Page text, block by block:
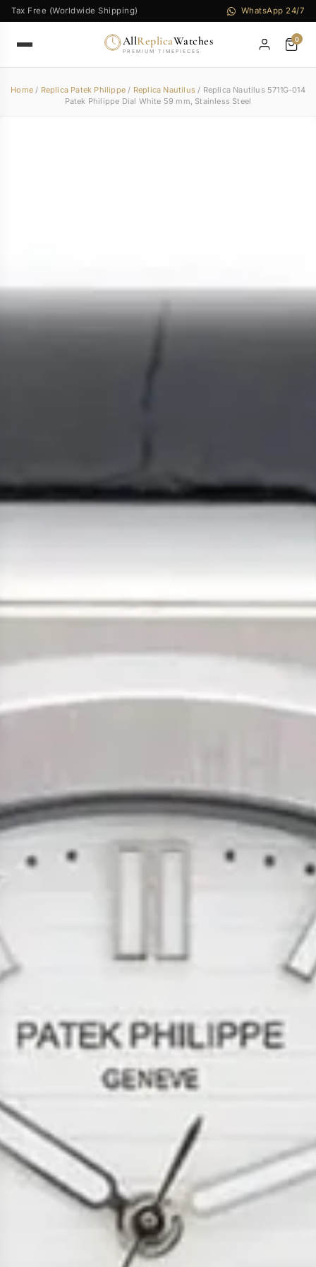
Tax Free (Worldwide Shipping) WhatsApp 24/7
AllReplicaWatches
PREMIUM TIMEPIECES
0
Home / Replica Patek Philippe / Replica Nautilus/ Replica Nautilus 5711G-014
Patek Philippe Dial White 59 mm, Stainless Steel